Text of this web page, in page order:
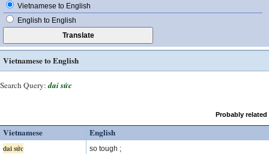
Vietnamese to English
English to English
Vietnamese to English
Search Query: dai sức
Probably
Vietnamese English
dai sức so tough ;